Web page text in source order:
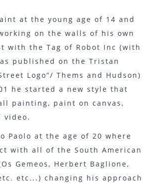
at the young age of 14 and
on the walls of his own
with the Tag of Robot Inc (with
published on the Tristan
Logo”/ Thems and Hudson)
he started a new style that
painting, paint on canvas,
video.
Paolo at the age of 20 where
with all of the South American
Gemeos, Herbert Baglione,
etc...) changing his approach